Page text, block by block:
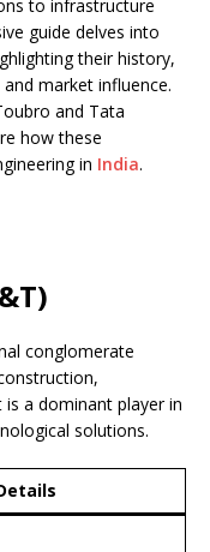
to infrastructure
guide delves into
their history,
market influence.
and Tata
how these
in India.
conglomerate
a dominant player in
solutions.